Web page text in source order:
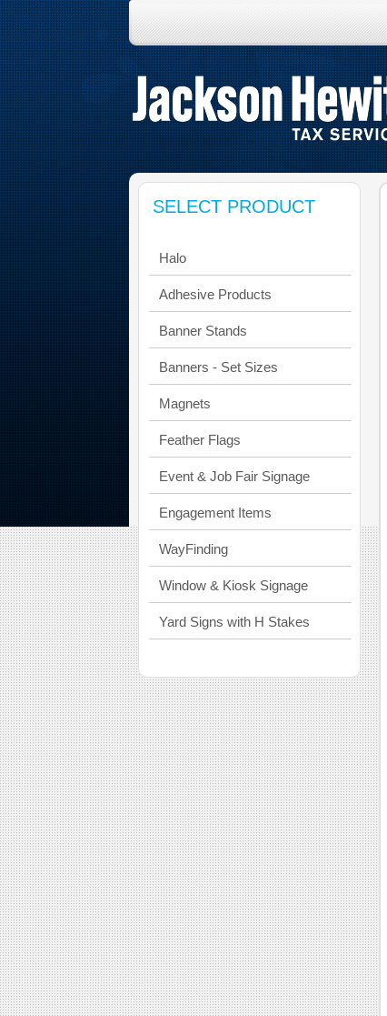
SELECT PRODUCT
Halo
Adhesive Products
Banner Stands
Banners - Set Sizes
Magnets
Feather Flags
Event & Job Fair Signage
Engagement Items
WayFinding
Window & Kiosk Signage
Yard Signs with H Stakes